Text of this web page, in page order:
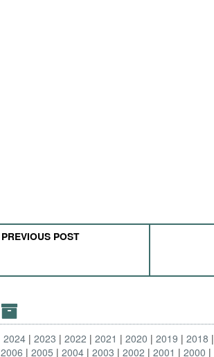
PREVIOUS POST
2024 2023 2022 2021 2020 2019 2018
2006 2005 2004 2003 2002 2001 2000